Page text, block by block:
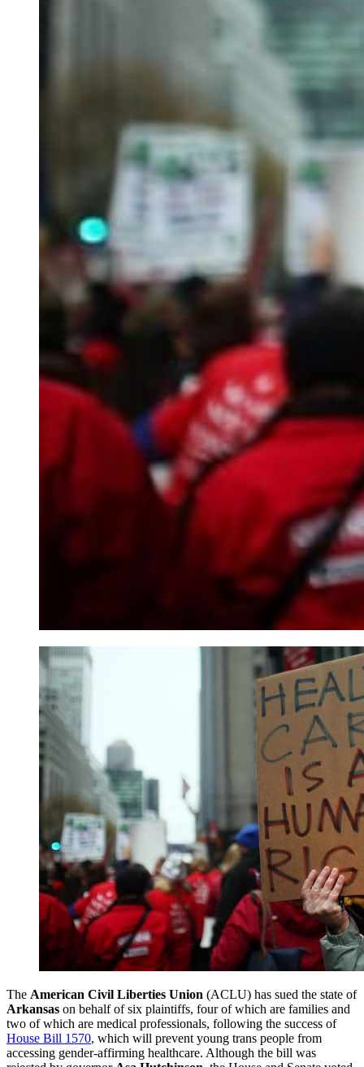
The American Civil Liberties Union (ACLU) has sued the state of
Arkansas on behalf of six plaintiffs, four of which are families and
two of which are medical professionals, following the success of
House Bill 1570, which will prevent young trans people from
accessing gender-affirming healthcare. Although the bill was